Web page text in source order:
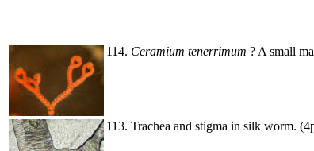
114. Ceramium tenerrimum ? A small
113. Trachea and stigma in silk worm.